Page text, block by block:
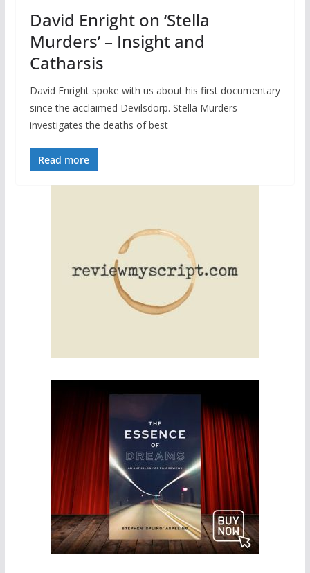
David Enright on ‘Stella
Murders’ – Insight and
Catharsis
David Enright spoke with us about his first documentary
since the acclaimed Devilsdorp. Stella Murders
investigates the deaths of best
Read more